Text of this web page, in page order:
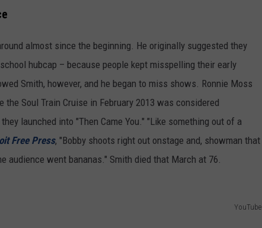
almost since the beginning. He originally suggested they
hubcap – because people kept misspelling their early
Smith, however, and he began to miss shows. Ronnie Moss
Soul Train Cruise in February 2013 was considered
launched into "Then Came You." "Like something out of a
Free Press, "Bobby shoots right out onstage and, showman that
audience went bananas." Smith died that March at 76.
YouTube